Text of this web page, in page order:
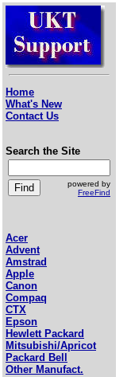
Home
What's New
Contact Us
Search the Site
powered by
FreeFind
Acer
Advent
Amstrad
Apple
Canon
Compaq
CTX
Epson
Hewlett Packard
Mitsubishi/Apricot
Packard Bell
Other Manufact.